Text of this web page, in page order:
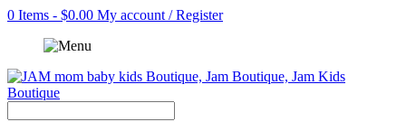
0 Items - $0.00 My account / Register